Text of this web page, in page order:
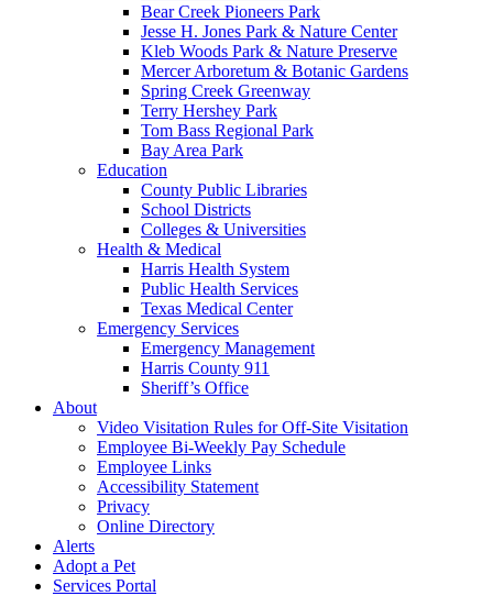
Bear Creek Pioneers Park
Jesse H. Jones Park & Nature Center
Kleb Woods Park & Nature Preserve
Mercer Arboretum & Botanic Gardens
Spring Creek Greenway
Terry Hershey Park
Tom Bass Regional Park
Bay Area Park
Education
County Public Libraries
School Districts
Colleges & Universities
Health & Medical
Harris Health System
Public Health Services
Texas Medical Center
Emergency Services
Emergency Management
Harris County 911
Sheriff’s Office
About
Video Visitation Rules for Off-Site Visitation
Employee Bi-Weekly Pay Schedule
Employee Links
Accessibility Statement
Privacy
Online Directory
Alerts
Adopt a Pet
Services Portal